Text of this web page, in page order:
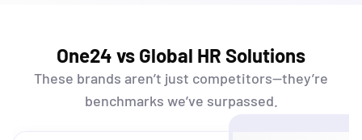
One24 vs Global HR Solutions
These brands aren’t just competitors—they’re
benchmarks we’ve surpassed.